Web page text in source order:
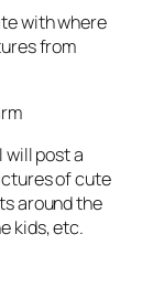
with where
from
will post a
of cute
around the
kids, etc.